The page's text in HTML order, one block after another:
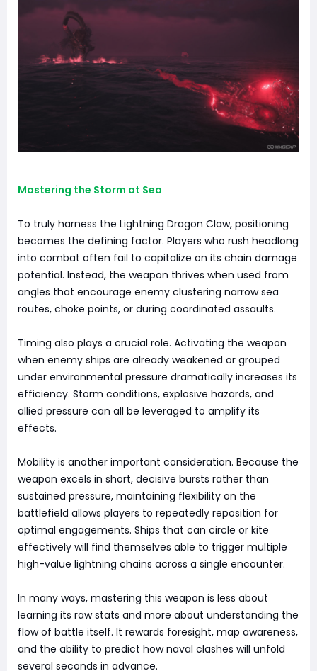
Mastering the Storm at Sea
To truly harness the Lightning Dragon Claw, positioning
becomes the defining factor. Players who rush headlong
into combat often fail to capitalize on its chain damage
potential. Instead, the weapon thrives when used from
angles that encourage enemy clustering narrow sea
routes, choke points, or during coordinated assaults.
Timing also plays a crucial role. Activating the weapon
when enemy ships are already weakened or grouped
under environmental pressure dramatically increases its
efficiency. Storm conditions, explosive hazards, and
allied pressure can all be leveraged to amplify its
effects.
Mobility is another important consideration. Because the
weapon excels in short, decisive bursts rather than
sustained pressure, maintaining flexibility on the
battlefield allows players to repeatedly reposition for
optimal engagements. Ships that can circle or kite
effectively will find themselves able to trigger multiple
high-value lightning chains across a single encounter.
In many ways, mastering this weapon is less about
learning its raw stats and more about understanding the
flow of battle itself. It rewards foresight, map awareness,
and the ability to predict how naval clashes will unfold
several seconds in advance.